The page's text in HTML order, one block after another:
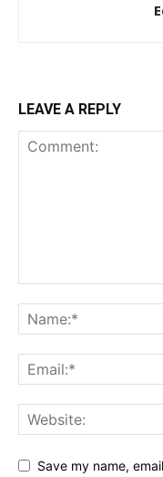
LEAVE A REPLY
Save my name,